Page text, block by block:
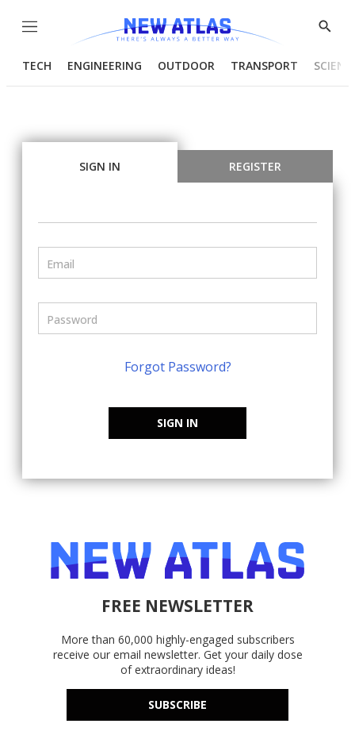
Menu
Show
TECH ENGINEERING OUTDOOR TRANSPORT
SIGN IN REGISTER
Forgot Password?
SIGN IN
FREE NEWSLETTER
More than 60,000 highly-engaged subscribers
receive our email newsletter. Get your daily dose
of extraordinary ideas!
SUBSCRIBE